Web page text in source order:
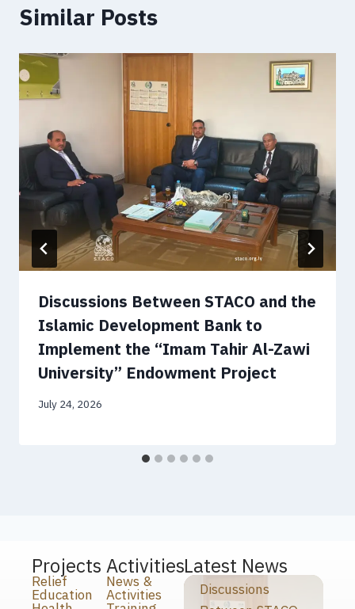
Similar Posts
Discussions Between STACO and the
Islamic Development Bank to
Implement the “Imam Tahir Al-Zawi
University” Endowment Project
July 24, 2026
Projects
Relief
Education
Activities
News &
Activities
Latest News
Discussions